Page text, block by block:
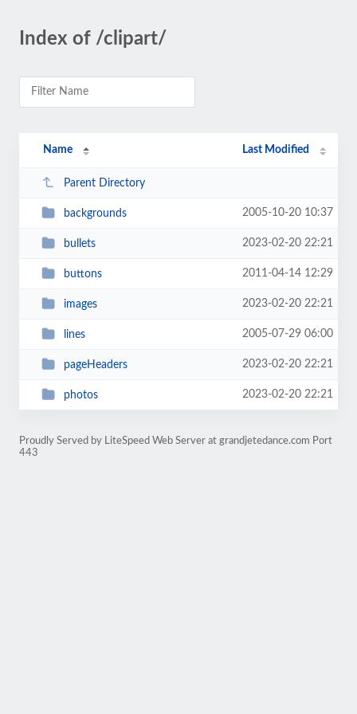
Index of /clipart/
Name Last Modified
Parent Directory
backgrounds 2005-10-20 10:37
bullets 2023-02-20 22:21
buttons 2011-04-14 12:29
images 2023-02-20 22:21
lines 2005-07-29 06:00
pageHeaders 2023-02-20 22:21
photos 2023-02-20 22:21
Proudly Served by LiteSpeed Web Server at grandjetedance.com Port
443